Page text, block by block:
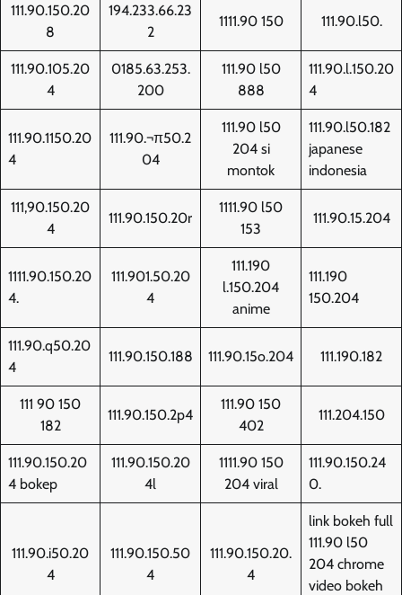
111.90.150.20
8
194.233.66.23
2
1111.90 150 111.90.l50.
111.90.105.20
4
0185.63.253.
200
111.90 l50
888
111.90.l.150.20
4
111.90.1150.20
4
111.90.¬π50.2
04
111.90 l50
204 si
montok
111.90.l50.182
japanese
indonesia
111,90.150.20
4
111.90.150.20r
1111.90 l50
153
111.90.15.204
1111.90.150.20
4.
111.901.50.20
4
111.190
l.150.204
anime
111.190
150.204
111.90.q50.20
4
111.90.150.188 111.90.15o.204 111.190.182
111 90 150
182
111.90.150.2p4
111.90 150
402
111.204.150
111.90.150.20
4 bokep
111.90.150.20
4l
1111.90 150
204 viral
111.90.150.24
0.
111.90.i50.20
4
111.90.150.50
4
111.90.150.20.
4
link bokeh full
111.90 l50
204 chrome
video bokeh